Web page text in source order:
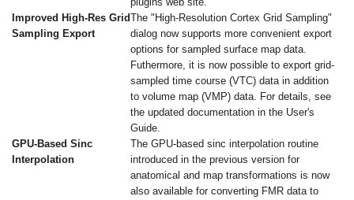
Improved High-Res Grid
Sampling Export
The "High-Resolution Cortex Grid Sampling"
dialog now supports more convenient export
options for sampled surface map data.
Futhermore, it is now possible to export grid-
sampled time course (VTC) data in addition
to volume map (VMP) data. For details, see
the updated documentation in the User's
Guide.
GPU-Based Sinc
Interpolation
The GPU-based sinc interpolation routine
introduced in the previous version for
anatomical and map transformations is now
also available for converting FMR data to